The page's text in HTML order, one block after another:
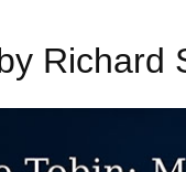
Richard